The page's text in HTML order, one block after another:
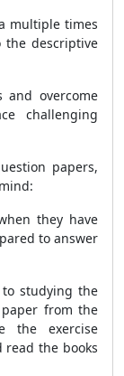
multiple times
descriptive
and overcome
challenging
papers,
they have
to answer
studying the
paper from the
the exercise
the books